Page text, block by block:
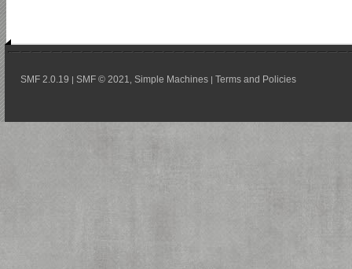
SMF 2.0.19 | SMF © 2021 Simple Machines | Terms and Policies